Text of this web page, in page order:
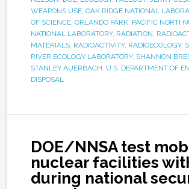
WEAPONS USE, OAK RIDGE NATIONAL
OF SCIENCE, ORLANDO PARK, PACIFIC
NATIONAL LABORATORY, RADIATION
MATERIALS, RADIOACTIVITY, RADIOECOLOGY,
RIVER ECOLOGY LABORATORY, SHANNON
STANLEY AUERBACH U.S. DEPARTMENT OF
DISPOSAL
DOE/NNSA test
nuclear facilities
during national